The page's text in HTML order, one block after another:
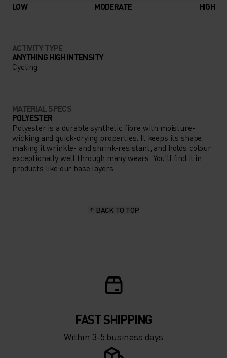
LOW MODERATE HIGH
ACTIVITY TYPE
ANYTHING HIGH INTENSITY
Cycling
MATERIAL SPECS
POLYESTER
Polyester is a durable synthetic fibre with moisture-
wicking and quick-drying properties. It keeps its shape,
making it wrinkle- and shrink-resistant, and holds colour
exceptionally well through many wears. You'll find it in
products like our base layers.
BACK TO TOP
FAST SHIPPING
Within 3-5 business days